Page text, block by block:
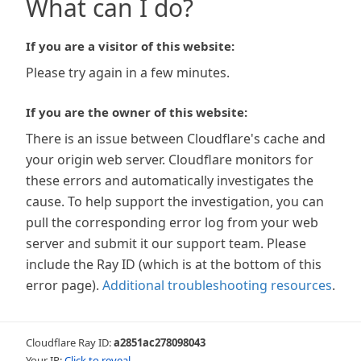
What can I do?
If you are a visitor of this website:
Please try again in a few minutes.
If you are the owner of this website:
There is an issue between Cloudflare's cache and
your origin web server. Cloudflare monitors for
these errors and automatically investigates the
cause. To help support the investigation, you can
pull the corresponding error log from your web
server and submit it our support team. Please
include the Ray ID (which is at the bottom of this
error page). Additional troubleshooting resources.
Cloudflare Ray ID:a2851ac278098043